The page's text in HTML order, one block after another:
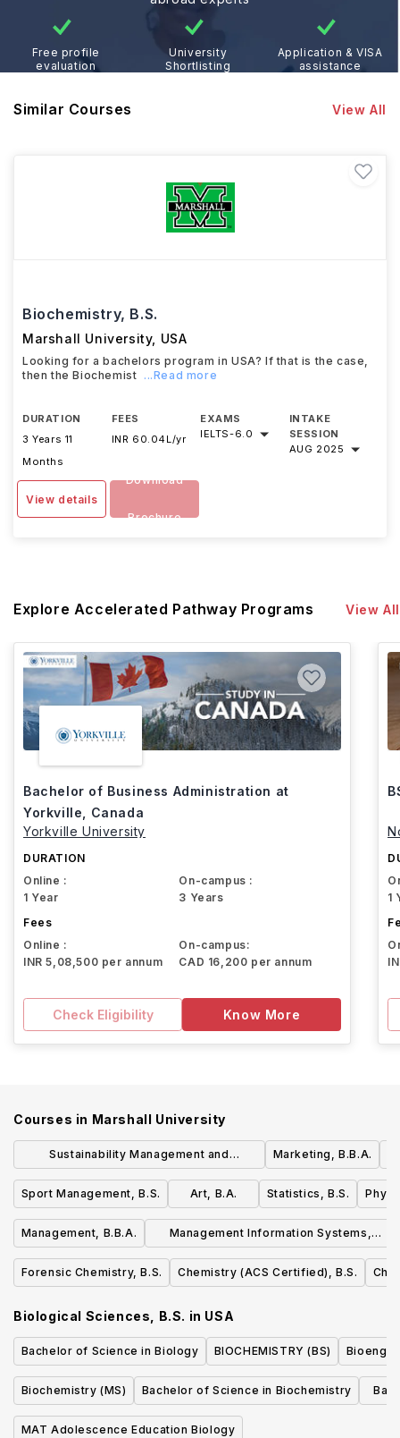
Free profile
evaluation
University
Shortlisting
Application & VISA
assistance
Similar Courses View All
Biochemistry, B.S.
Marshall University, USA
Looking for a bachelors program in USA? If that is the case,
then the Biochemist ...Read more
DURATION
3 Years 11
Months
FEES
INR 60.04L/yr
EXAMS
IELTS-6.0
INTAKE
SESSION
AUG 2025
View details
Download
Brochure
Explore Accelerated Pathway Programs View All
Bachelor of Business Administration at
Yorkville, Canada
Yorkville University
DURATION
Online :
1 Year
On-campus :
3 Years
Fees
Online :
INR 5,08,500 per annum
On-campus:
CAD 16,200 per annum
Check Eligibility Know More
1
Courses in Marshall University
Sustainability Management and
Technology, B.B.A.
Marketing, B.B.A.
Sport Management, B.S. Art, B.A. Statistics, B.S.
Management, B.B.A.
Management Information Systems,
B.B.A.
Forensic Chemistry, B.S.
Chemistry (ACS Certified), B.S.
Biological Sciences, B.S. in USA
Bachelor of Science in Biology BIOCHEMISTRY (BS)
Biochemistry (MS) Bachelor of Science in Biochemistry
MAT Adolescence Education Biology